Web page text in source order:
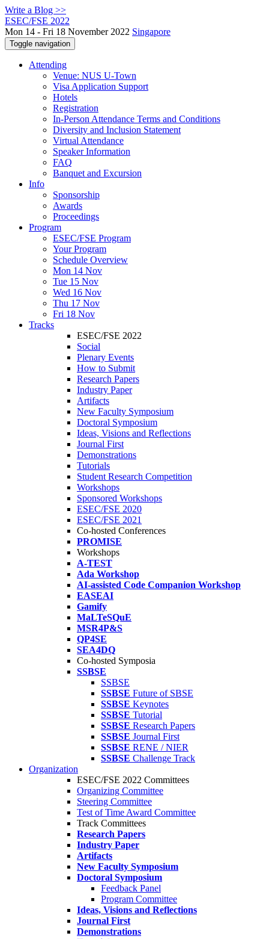
Write a Blog >>
ESEC/FSE 2022
Mon 14 - Fri 18 November 2022 Singapore
Toggle navigation
Attending
Venue: NUS U-Town
Visa Application Support
Hotels
Registration
In-Person Attendance Terms and Conditions
Diversity and Inclusion Statement
Virtual Attendance
Speaker Information
FAQ
Banquet and Excursion
Info
Sponsorship
Awards
Proceedings
Program
ESEC/FSE Program
Your Program
Schedule Overview
Mon 14 Nov
Tue 15 Nov
Wed 16 Nov
Thu 17 Nov
Fri 18 Nov
Tracks
ESEC/FSE 2022
Social
Plenary Events
How to Submit
Research Papers
Industry Paper
Artifacts
New Faculty Symposium
Doctoral Symposium
Ideas, Visions and Reflections
Journal First
Demonstrations
Tutorials
Student Research Competition
Workshops
Sponsored Workshops
ESEC/FSE 2020
ESEC/FSE 2021
Co-hosted Conferences
PROMISE
Workshops
A-TEST
Ada Workshop
AI-assisted Code Companion Workshop
EASEAI
Gamify
MaLTeSQuE
MSR4P&S
QP4SE
SEA4DQ
Co-hosted Symposia
SSBSE
SSBSE
SSBSE Future of SBSE
SSBSE Keynotes
SSBSE Tutorial
SSBSE Research Papers
SSBSE Journal First
SSBSE RENE / NIER
SSBSE Challenge Track
Organization
ESEC/FSE 2022 Committees
Organizing Committee
Steering Committee
Test of Time Award Committee
Track Committees
Research Papers
Industry Paper
Artifacts
New Faculty Symposium
Doctoral Symposium
Feedback Panel
Program Committee
Ideas, Visions and Reflections
Journal First
Demonstrations